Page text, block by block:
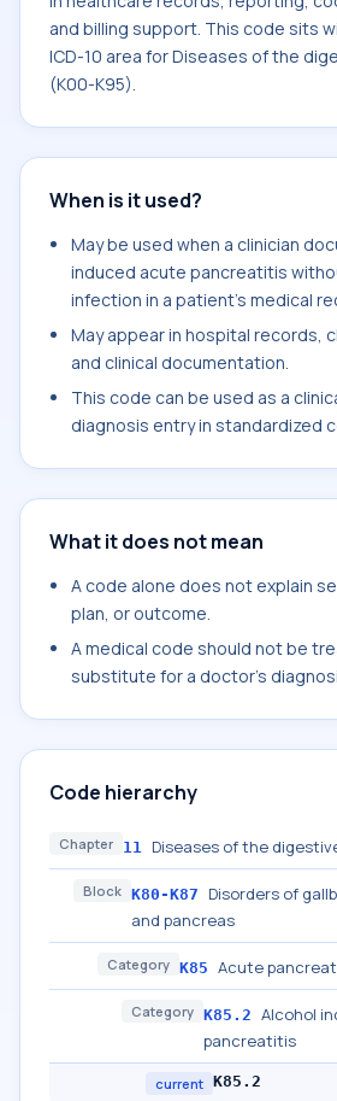
and billing support. This code sits
ICD-10 area for Diseases of the
(K00-K95).
When is it used?
May be used when a clinician
induced acute pancreatitis
infection in a patient's medical
May appear in hospital records,
and clinical documentation.
This code can be used as a
diagnosis entry in standardized
What it does not mean
A code alone does not explain
plan, or outcome.
A medical code should not be
substitute for a doctor's
Code hierarchy
Chapter 11 Diseases of the
Block K80-K87
Disorders of
and pancreas
Category K85 Acute
Category K85.2 Alcohol
pancreatitis
current K85.2